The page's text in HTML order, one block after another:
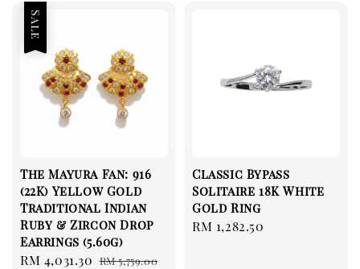
Sale
The Mayura Fan: 916
(22K) Yellow Gold
Traditional Indian
Ruby & Zircon Drop
Earrings (5.60g)
Sale
RM 4,031.30 Regular
RM 5,759.00
Classic Bypass
Solitaire 18K White
Gold Ring
Regular
RM 1,282.50